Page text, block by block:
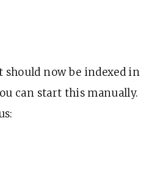
should now be indexed in
can start this manually.